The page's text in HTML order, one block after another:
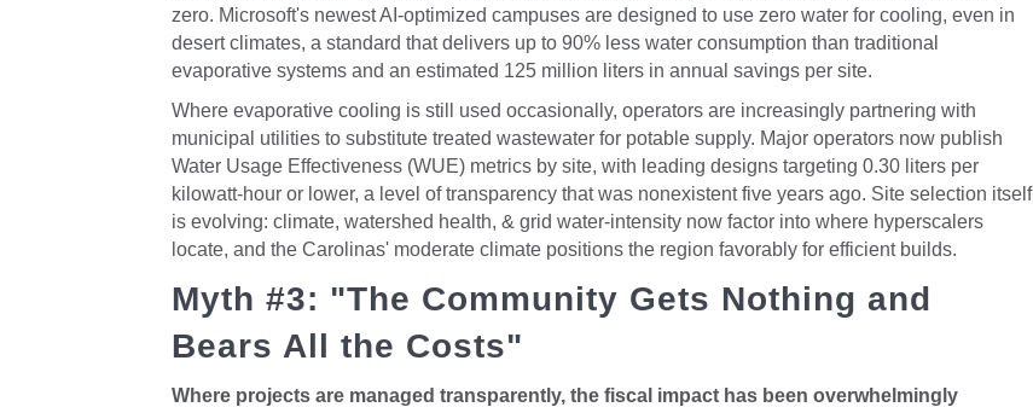
zero. Microsoft's newest AI-optimized campuses are designed to use zero water for cooling, even in
desert climates, a standard that delivers up to 90% less water consumption than traditional
evaporative systems and an estimated 125 million liters in annual savings per site.
Where evaporative cooling is still used occasionally, operators are increasingly partnering with
municipal utilities to substitute treated wastewater for potable supply. Major operators now publish
Water Usage Effectiveness (WUE) metrics by site, with leading designs targeting 0.30 liters per
kilowatt-hour or lower, a level of transparency that was nonexistent five years ago. Site selection itself
is evolving: climate, watershed health, & grid water-intensity now factor into where hyperscalers
locate, and the Carolinas' moderate climate positions the region favorably for efficient builds.
Myth #3: "The Community Gets Nothing and
Bears All the Costs"
Where projects are managed transparently, the fiscal impact has been overwhelmingly